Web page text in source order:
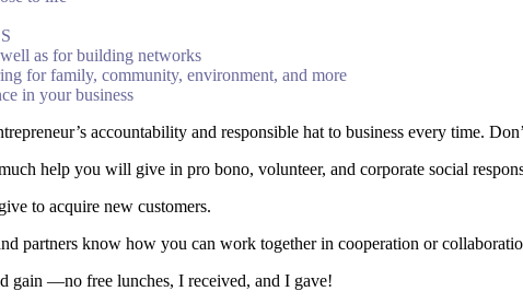
as for building networks
for family, community, environment, and more
in your business
accountability and responsible hat to business every time.
help you will give in pro bono, volunteer, and corporate social
to acquire new customers.
partners know how you can work together in cooperation or
gain ―no free lunches, I received, and I gave!